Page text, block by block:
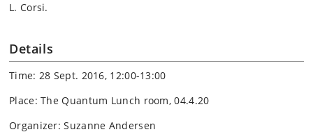
L. Corsi.
Details
Time: 28 Sept. 2016, 12:00-13:00
Place: The Quantum Lunch room, 04.4.20
Organizer: Suzanne Andersen